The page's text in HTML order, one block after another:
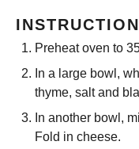
Preheat oven to
In a large bowl,
thyme, salt and
In another bowl,
Fold in cheese.